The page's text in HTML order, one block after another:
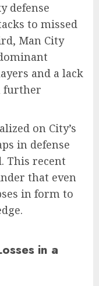
defense
to missed
Man City
and a lack
further
on City’s
in defense
This recent
that even
in form to
in a